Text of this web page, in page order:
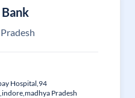
Bank
Hospital,94
Pradesh